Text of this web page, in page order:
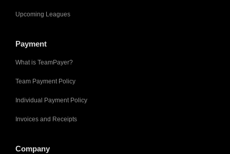
Upcoming Leagues
Payment
What is TeamPayer?
Team Payment Policy
Individual Payment Policy
Invoices and Receipts
Company